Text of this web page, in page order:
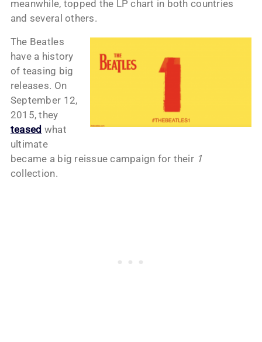
meanwhile, topped the LP chart in both countries
and several others.
The Beatles
have a history
of teasing big
releases. On
September 12,
2015, they
teased what
ultimate
became a big reissue campaign for their 1
collection.